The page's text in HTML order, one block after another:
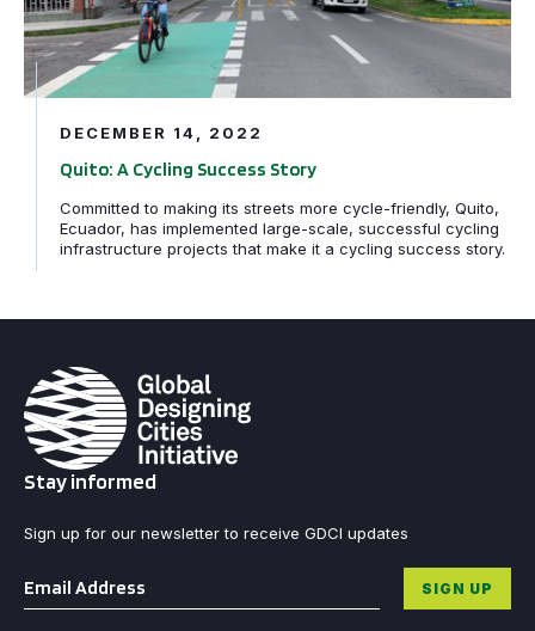
DECEMBER 14, 2022
Quito: A Cycling Success Story
Committed to making its streets more cycle-friendly, Quito,
Ecuador, has implemented large-scale, successful cycling
infrastructure projects that make it a cycling success story.
Stay informed
Sign up for our newsletter to receive GDCI updates
Email * SIGN UP